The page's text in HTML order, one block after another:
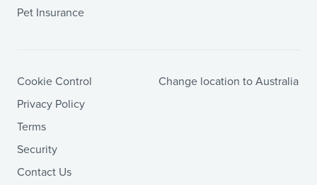
Pet Insurance
Cookie Control
Privacy Policy
Terms
Security
Contact Us
Change location to Australia